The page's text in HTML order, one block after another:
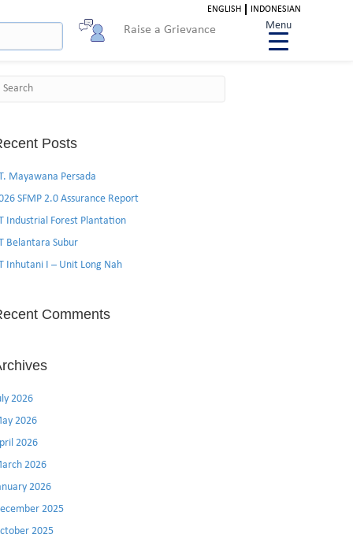
Raise a Grievance
ENGLISH INDONESIAN
Posts
Mayawana Persada
SFMP 2.0 Assurance Report
Industrial Forest Plantation
Belantara Subur
Inhutani I – Unit Long Nah
Comments
2026
2026
2026
2026
2026
2025
2025
Menu